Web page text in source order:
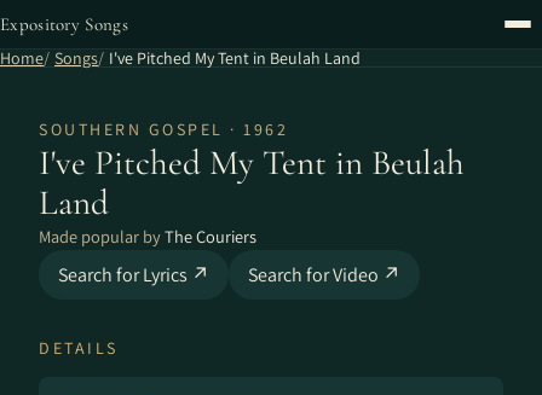
Expository Songs
Home Songs I've Pitched My Tent in Beulah Land
SOUTHERN GOSPEL · 1962
I've Pitched My Tent in Beulah
Land
Made popular byThe Couriers
Search for Lyrics ↗ Search for Video ↗
DETAILS